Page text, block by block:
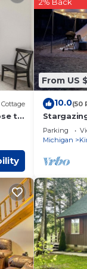
is
Cottage
to
From US
10.0(50
camping!
Parking
Michigan